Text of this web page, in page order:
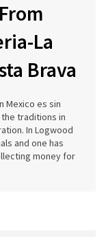
La
Brava
Mexico es sin
traditions in
In Logwood
and one has
money for